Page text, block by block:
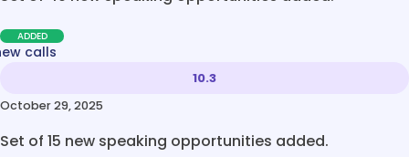
ADDED
calls
10.3
October 29, 2025
Set of 15 new speaking opportunities added.